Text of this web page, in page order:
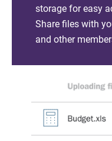
storage for easy
Share files with
and other